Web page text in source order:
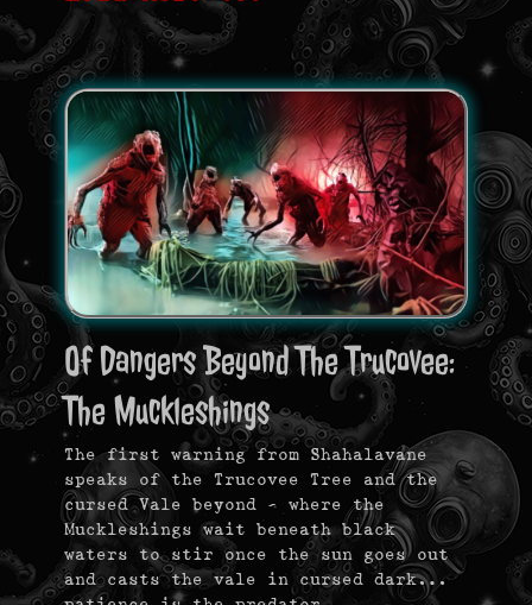
Of Dangers Beyond The Trucovee:
The Muckleshings
The first warning from Shahalavane
speaks of the Trucovee Tree and the
cursed Vale beyond — where the
Muckleshings wait beneath black
waters to stir once the sun goes out
and casts the vale in cursed dark…